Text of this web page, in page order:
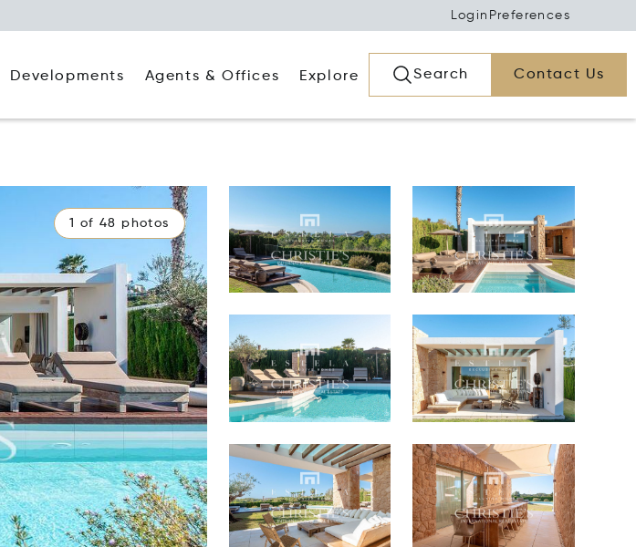
Login Preferences
Developments Agents & Offices Explore Search Contact Us
1 of 48 photos